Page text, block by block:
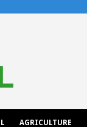
AGRICULTURE